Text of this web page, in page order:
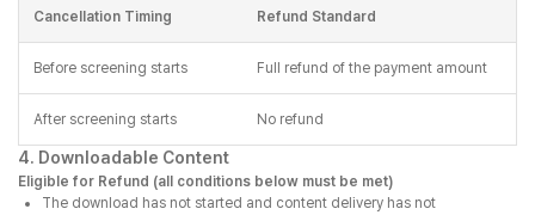
Cancellation Timing Refund Standard
Before screening starts Full refund of the payment amount
After screening starts No refund
4. Downloadable Content
Eligible for Refund (all conditions below must be met)
The download has not started and content delivery has not